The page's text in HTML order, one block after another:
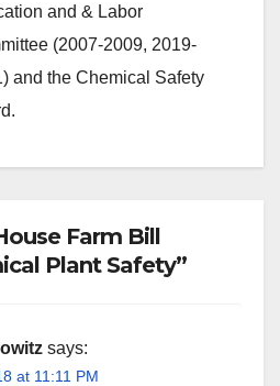
and & Labor
(2007-2009, 2019-
and the Chemical Safety
Farm Bill
Plant Safety”
says:
at 11:11 PM